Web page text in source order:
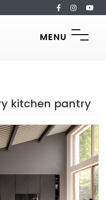
MENU
kitchen pantry